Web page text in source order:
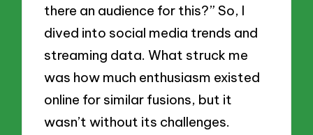
there an audience for this?” So, I
dived into social media trends and
streaming data. What struck me
was how much enthusiasm existed
online for similar fusions, but it
wasn’t without its challenges.